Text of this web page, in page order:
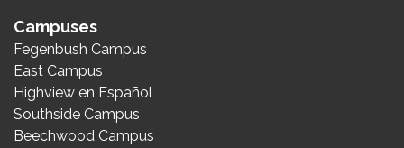
Campuses
Fegenbush Campus
East Campus
Highview en Español
Southside Campus
Beechwood Campus